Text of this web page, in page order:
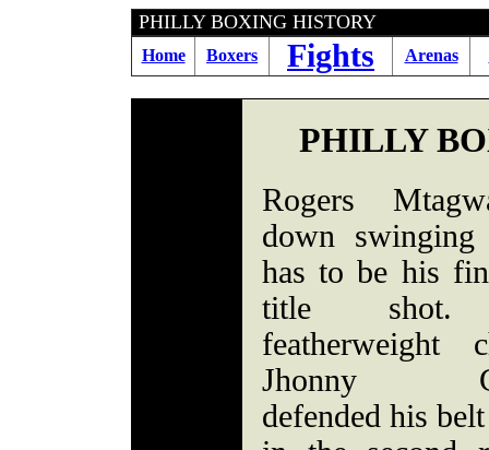
PHILLY BOXING
Home Boxers Fights Arenas
PHILLY
Rogers
down
has to be his
title shot.
featherweight
Jhonny
defended his